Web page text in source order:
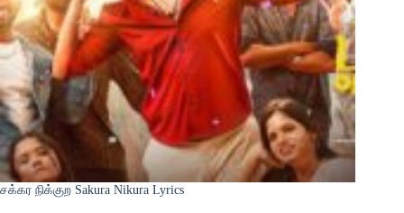
சக்கர நிக்குற Sakura Nikura Lyrics